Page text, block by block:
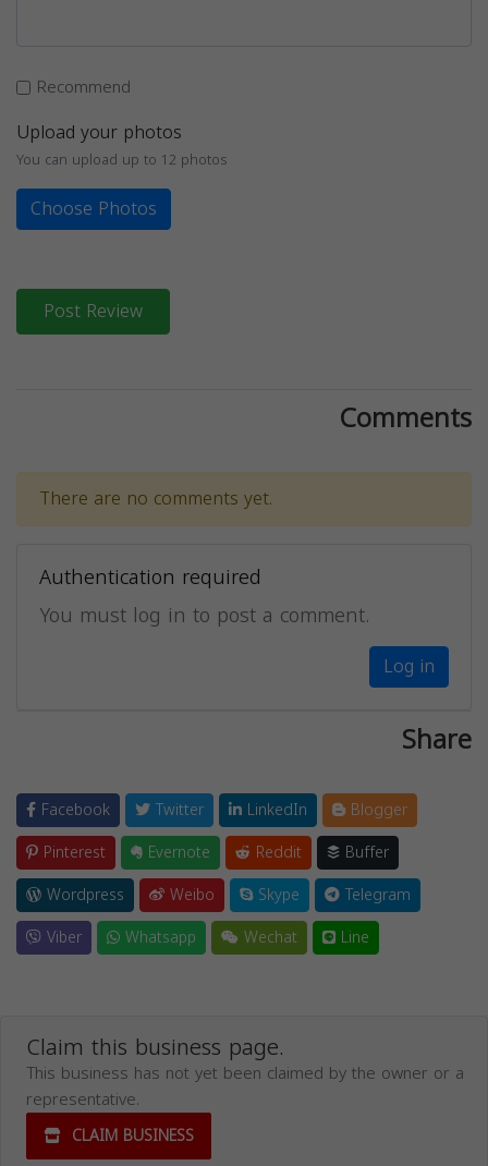
Recommend
Upload your photos
You can upload up to 12 photos
Choose Photos
Post Review
Comments
There are no comments yet.
Authentication required
You must log in to post a comment.
Log in
Share
Facebook Twitter LinkedIn
Blogger
Pinterest
Evernote Reddit
Buffer
Wordpress
Weibo Skype
Telegram
Viber
Whatsapp Wechat Line
Claim this business page.
This business has not yet been claimed by the owner or a
representative.
CLAIM BUSINESS